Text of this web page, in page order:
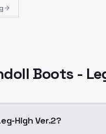
Boots -
High Ver.2?